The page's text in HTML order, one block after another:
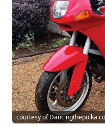
courtesy of